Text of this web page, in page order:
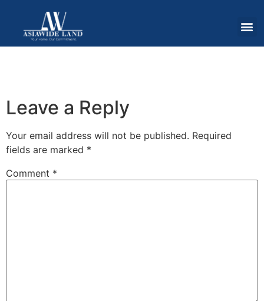
Leave a Reply
Your email address will not be published. Required
fields are marked *
Comment *